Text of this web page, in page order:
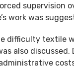
supervision
work was
difficulty textile
also discussed.